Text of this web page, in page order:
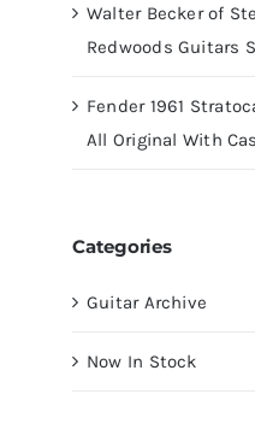
Walter Becker of
Redwoods Guitars
Fender 1961
All Original With
Categories
Guitar Archive
Now In Stock